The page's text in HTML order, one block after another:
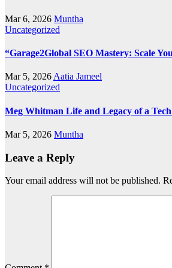
Mar 6, 2026 Muntha
Uncategorized
“Garage2Global SEO Mastery: Scale
Mar 5, 2026 Aatia Jameel
Uncategorized
Meg Whitman Life and Legacy of a
Mar 5, 2026 Muntha
Leave a Reply
Your email address will not be published.